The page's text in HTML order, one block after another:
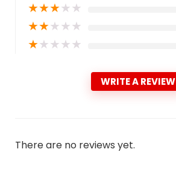
★★★★★
★★★★★
★★★★★
WRITE A REVIEW
There are no reviews yet.